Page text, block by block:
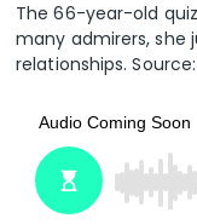
The 66-year-old
many admirers, she
relationships.